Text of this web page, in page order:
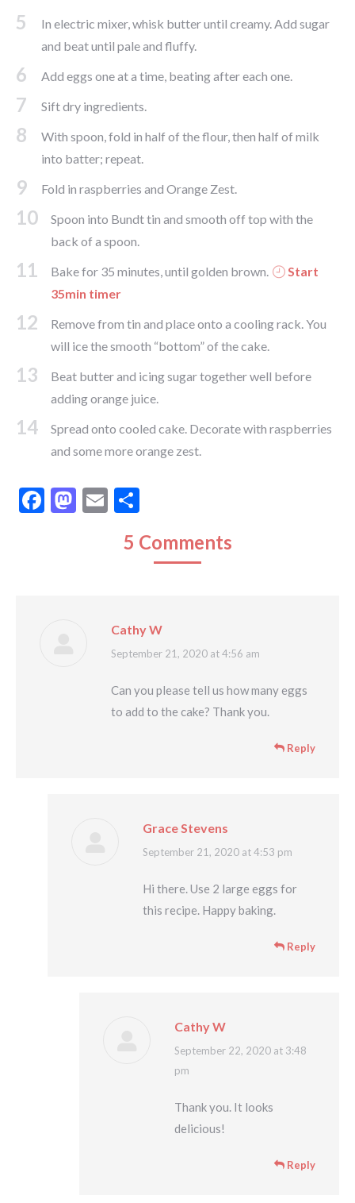
5
In electric mixer, whisk butter until creamy. Add sugar
and beat until pale and fluffy.
6 Add eggs one at a time, beating after each one.
7 Sift dry ingredients.
8
With spoon, fold in half of the flour, then half of milk
into batter; repeat.
9 Fold in raspberries and Orange Zest.
10
Spoon into Bundt tin and smooth off top with the
back of a spoon.
11 Bake for 35 minutes, until golden brown.
Start
35min timer
12
Remove from tin and place onto a cooling rack. You
will ice the smooth “bottom” of the cake.
13
Beat butter and icing sugar together well before
adding orange juice.
14
Spread onto cooled cake. Decorate with raspberries
and some more orange zest.
Facebook
Mastodon
Email
5 Comments
Cathy W
says:
September 21, 2020 at 4:56 am
Can you please tell us how many eggs
to add to the cake? Thank you.
Reply
Grace Stevens
says:
September 21, 2020 at 4:53 pm
Hi there. Use 2 large eggs for
this recipe. Happy baking.
Reply
Cathy W
says:
September 22, 2020 at 3:48
pm
Thank you. It looks
delicious!
Reply